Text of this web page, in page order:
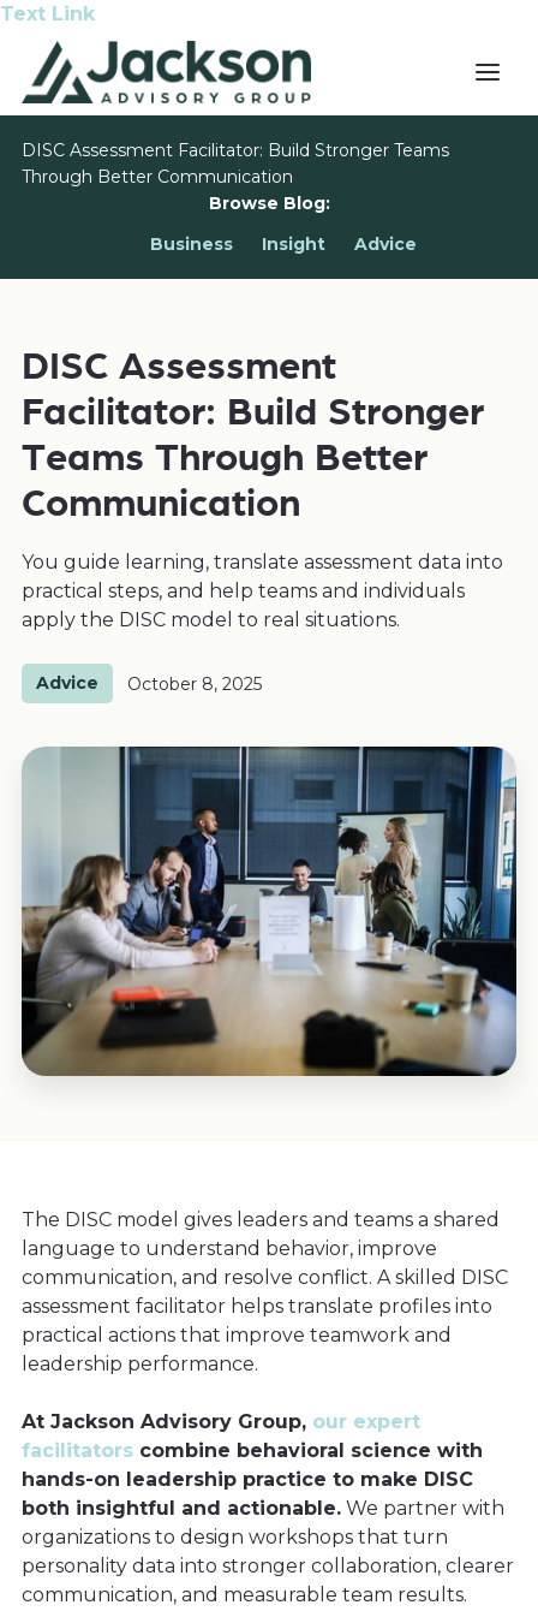
Text Link
DISC Assessment Facilitator: Build Stronger Teams
Through Better Communication
Browse Blog:
Business
Insight Advice
DISC Assessment
Facilitator: Build Stronger
Teams Through Better
Communication
You guide learning, translate assessment data into
practical steps, and help teams and individuals
apply the DISC model to real situations.
Advice October 8, 2025
The DISC model gives leaders and teams a shared
language to understand behavior, improve
communication, and resolve conflict. A skilled DISC
assessment facilitator helps translate profiles into
practical actions that improve teamwork and
leadership performance.
At Jackson Advisory Group, our expert
facilitators combine behavioral science with
hands-on leadership practice to make DISC
both insightful and actionable. We partner with
organizations to design workshops that turn
personality data into stronger collaboration, clearer
communication, and measurable team results.